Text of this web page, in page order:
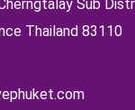
Sub
Thailand 83110